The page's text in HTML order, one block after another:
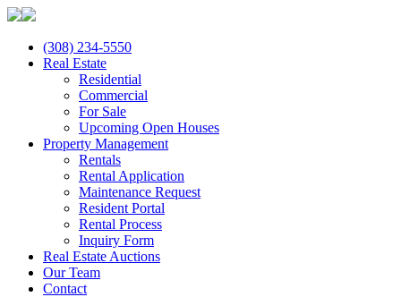
(308) 234-5550
Real Estate
Residential
Commercial
For Sale
Upcoming Open Houses
Property Management
Rentals
Rental Application
Maintenance Request
Resident Portal
Rental Process
Inquiry Form
Real Estate Auctions
Our Team
Contact